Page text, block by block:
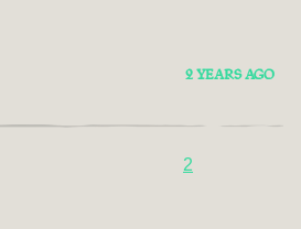
2 YEARS AGO
2